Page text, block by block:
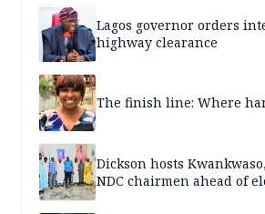
Lagos governor orders
highway clearance
The finish line: Where
Dickson hosts
NDC chairmen ahead of